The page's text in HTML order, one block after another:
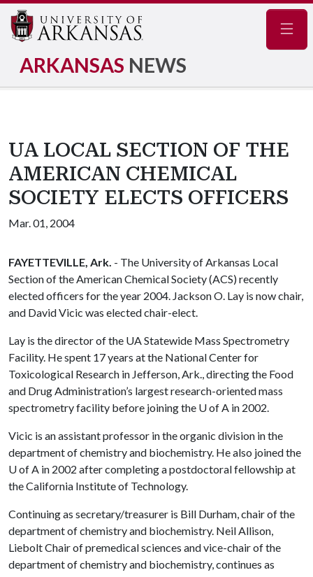
ARKANSAS NEWS
UA LOCAL SECTION OF THE
AMERICAN CHEMICAL
SOCIETY ELECTS OFFICERS
Mar. 01, 2004
FAYETTEVILLE, Ark. - The University of Arkansas Local
Section of the American Chemical Society (ACS) recently
elected officers for the year 2004. Jackson O. Lay is now chair,
and David Vicic was elected chair-elect.
Lay is the director of the UA Statewide Mass Spectrometry
Facility. He spent 17 years at the National Center for
Toxicological Research in Jefferson, Ark., directing the Food
and Drug Administration’s largest research-oriented mass
spectrometry facility before joining the U of A in 2002.
Vicic is an assistant professor in the organic division in the
department of chemistry and biochemistry. He also joined the
U of A in 2002 after completing a postdoctoral fellowship at
the California Institute of Technology.
Continuing as secretary/treasurer is Bill Durham, chair of the
department of chemistry and biochemistry. Neil Allison,
Liebolt Chair of premedical sciences and vice-chair of the
department of chemistry and biochemistry, continues as